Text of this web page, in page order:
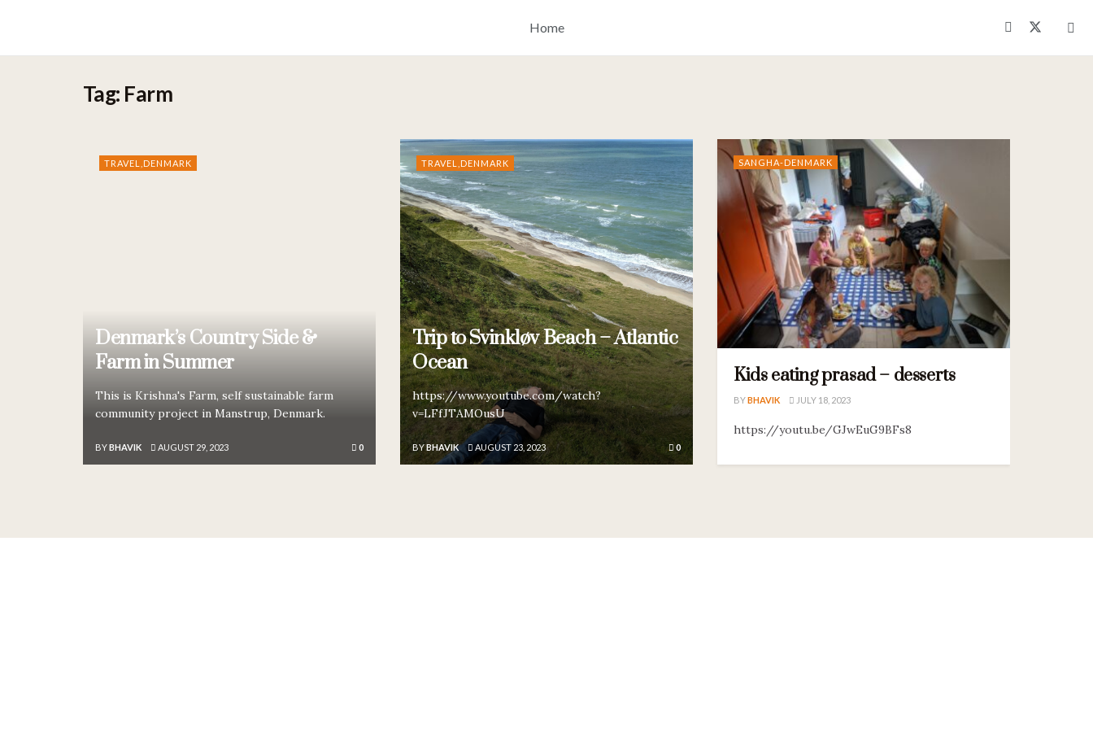
Home
Tag: Farm
TRAVEL,DENMARK
Denmark’s Country Side &
Farm in Summer
This is Krishna's Farm, self sustainable farm
community project in Manstrup, Denmark.
BYBHAVIK AUGUST 29, 2023 0
TRAVEL,DENMARK
Trip to Svinkløv Beach – Atlantic
Ocean
https://www.youtube.com/watch?
v=LFfJTAMOusU
BYBHAVIK AUGUST 23, 2023 0
SANGHA-DENMARK
Kids eating prasad – desserts
BYBHAVIK JULY 18, 2023
https://youtu.be/GJwEuG9BFs8